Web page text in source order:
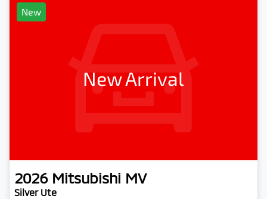
New
New Arrival
2026 Mitsubishi MV
Silver Ute